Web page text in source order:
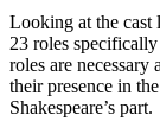
Looking at the cast
23 roles
roles are necessary
their presence in
Shakespeare’s part.